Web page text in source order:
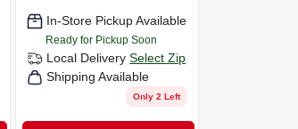
Pk In-Store Pickup Available
Ready for Pickup Soon
Local Delivery Select Zip
Shipping Available
Only 2 Left